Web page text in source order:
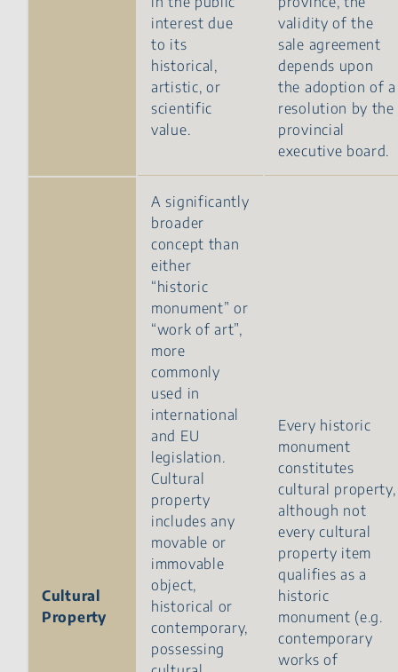
interest due
to its
historical,
artistic, or
scientific
value.
validity of the
sale agreement
depends upon
the adoption of a
resolution by the
provincial
executive board.
Cultural
Property
A significantly
broader
concept than
either
“historic
monument” or
“work of art”,
more
commonly
used in
international
and EU
legislation.
Cultural
property
includes any
movable or
immovable
object,
historical or
contemporary,
possessing
Every historic
monument
constitutes
cultural property,
although not
every cultural
property item
qualifies as a
historic
monument (e.g.
contemporary
works of